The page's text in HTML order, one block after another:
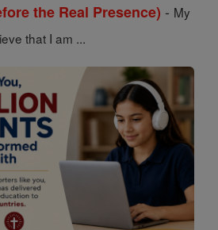
the Real Presence) - My
that I am ...